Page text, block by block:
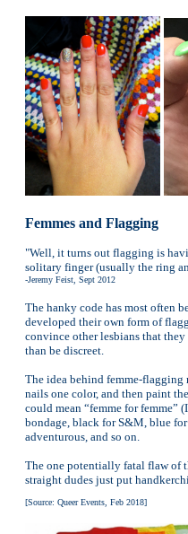
Femmes and Flagging
"Well, it turns out flagging is
solitary finger (usually the ring
-Jeremy Feist, Sept 2012
The hanky code has most often
developed their own form of
convince other lesbians that they
than be discreet.
The idea behind femme-flagging
nails one color, and then paint
could mean “femme for femme”
bondage, black for S&M, blue
adventurous, and so on.
The one potentially fatal flaw of
straight dudes just put
[Source: Queer Events, Feb 2018]